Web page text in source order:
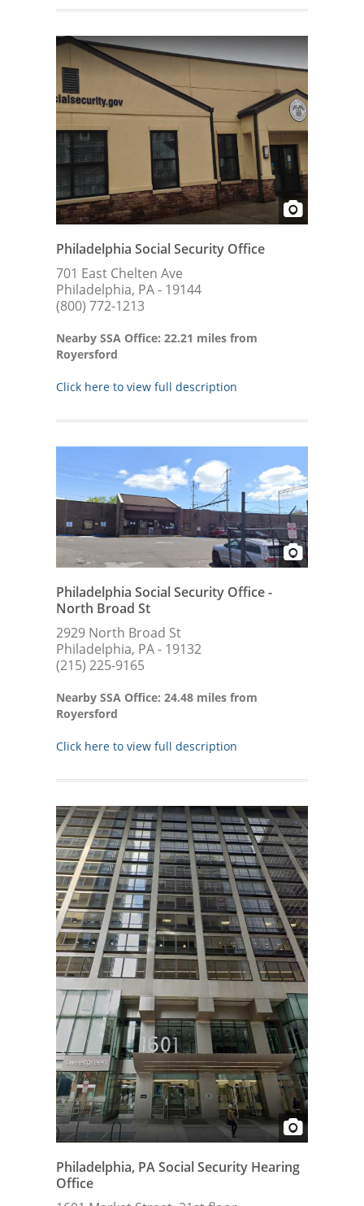
Philadelphia Social Security Office
701 East Chelten Ave
Philadelphia, PA - 19144
(800) 772-1213
Nearby SSA Office: 22.21 miles from
Royersford
Click here to view full description
Philadelphia Social Security Office -
North Broad St
2929 North Broad St
Philadelphia, PA - 19132
(215) 225-9165
Nearby SSA Office: 24.48 miles from
Royersford
Click here to view full description
Philadelphia, PA Social Security Hearing
Office